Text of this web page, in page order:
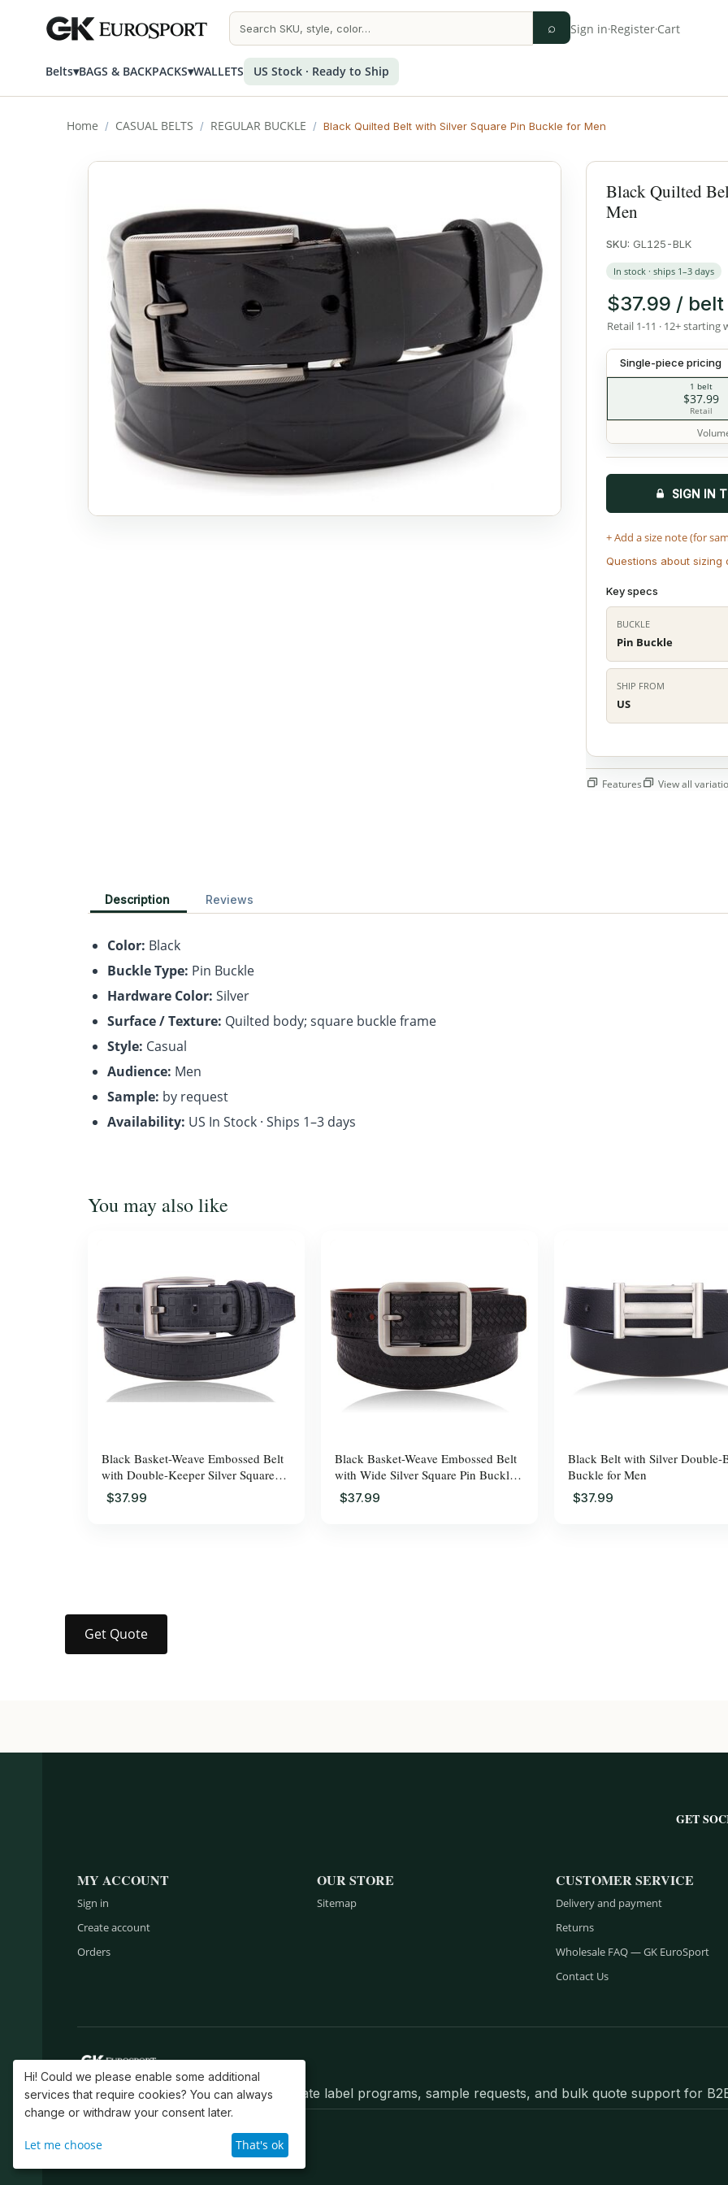
⌕ Sign in·Register·Cart
Belts▾BAGS & BACKPACKS▾WALLETS US Stock · Ready to Ship
Home / CASUAL BELTS / REGULAR BUCKLE / Black Quilted Belt with Silver Square Pin Buckle for Men
Black Quilted
Men
SKU: GL125-BLK
In stock · ships 1–3 days
$37.99 / belt
Retail 1-11 · 12+
Single-piece pricing
1 belt
$37.99
Retail
SIGN IN
+ Add a size note (for
Questions about sizing
Key specs
BUCKLE
Pin Buckle
SHIP FROM
US
Features View all
Description Reviews
Color: Black
Buckle Type: Pin Buckle
Hardware Color: Silver
Surface / Texture: Quilted body; square buckle frame
Style: Casual
Audience: Men
Sample: by request
Availability: US In Stock · Ships 1–3 days
You may also like
Black Basket-Weave Embossed Belt
with Double-Keeper Silver Square
Pin Buckle for Men
$37.99
Black Basket-Weave Embossed Belt
with Wide Silver Square Pin Buckle
for Men
$37.99
Black Belt with Silver Double-
Buckle for Men
$37.99
Get Quote
GET
MY ACCOUNT
Sign in
Create account
Orders
OUR STORE
Sitemap
CUSTOMER SERVICE
Delivery and payment
Returns
Wholesale FAQ — GK EuroSport
Contact Us
Belts, wallets, bags, backpacks, private label programs, sample requests, and bulk quote support for
© 2004–2026 GK EuroSport, Inc.
Hi! Could we please enable some additional
services that require cookies? You can always
change or withdraw your consent later.
Let me choose That's ok